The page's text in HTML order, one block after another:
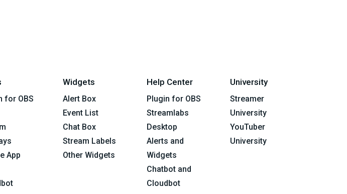
for OBS
App
Widgets
Alert Box
Event List
Chat Box
Stream Labels
Other Widgets
Help Center
Plugin for OBS
Streamlabs
Desktop
Alerts and
Widgets
Chatbot and
Cloudbot
University
Streamer
University
YouTuber
University